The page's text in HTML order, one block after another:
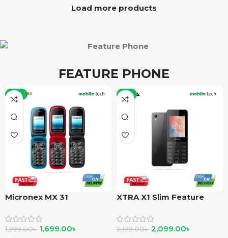
Load more products
FEATURE PHONE
-15%
Micronex MX 31
1,999.00৳ 1,699.00৳
-5%
XTRA X1 Slim Feature
2,199.00৳ 2,099.00৳